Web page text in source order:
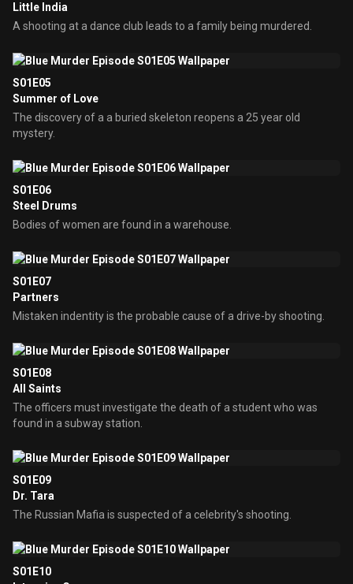
Little India
A shooting at a dance club leads to a family being murdered.
S01E05
Summer of Love
The discovery of a a buried skeleton reopens a 25 year old
mystery.
S01E06
Steel Drums
Bodies of women are found in a warehouse.
S01E07
Partners
Mistaken indentity is the probable cause of a drive-by shooting.
S01E08
All Saints
The officers must investigate the death of a student who was
found in a subway station.
S01E09
Dr. Tara
The Russian Mafia is suspected of a celebrity's shooting.
S01E10